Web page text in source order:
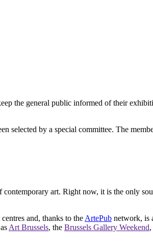
the general public informed of their
selected by a special committee. The
art. Right now, it is the only
and, thanks to the ArtePub network, is
Art Brussels, the Brussels Gallery Weekend